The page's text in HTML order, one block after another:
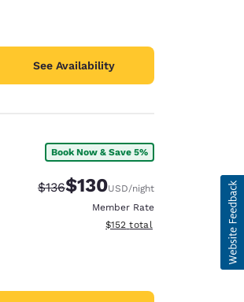
See Availability
Book Now & Save 5%
Strikethrough Rate:
$136Discounted rate:
$130USD/night
Member Rate
View estimated total details
$152 total